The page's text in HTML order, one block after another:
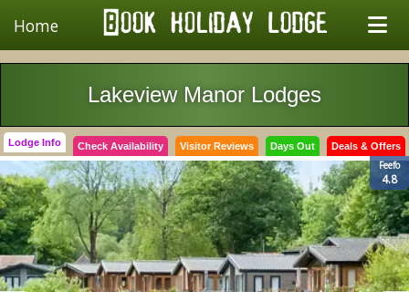
Home
Lakeview Manor Lodges
Lodge Info Check Availability Visitor Reviews Days Out Deals & Offers
Feefo
4.8